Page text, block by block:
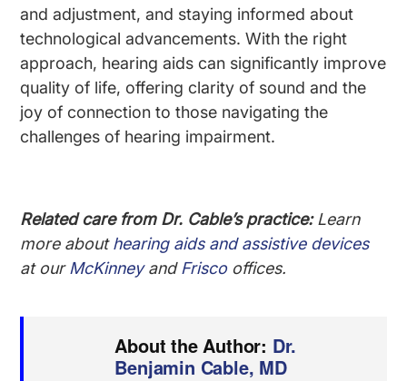
and adjustment, and staying informed about
technological advancements. With the right
approach, hearing aids can significantly improve
quality of life, offering clarity of sound and the
joy of connection to those navigating the
challenges of hearing impairment.
Related care from Dr. Cable’s practice:Learn
more abouthearing aids and assistive devices
at our McKinneyand Friscooffices.
About the Author: Dr.
Benjamin Cable, MD